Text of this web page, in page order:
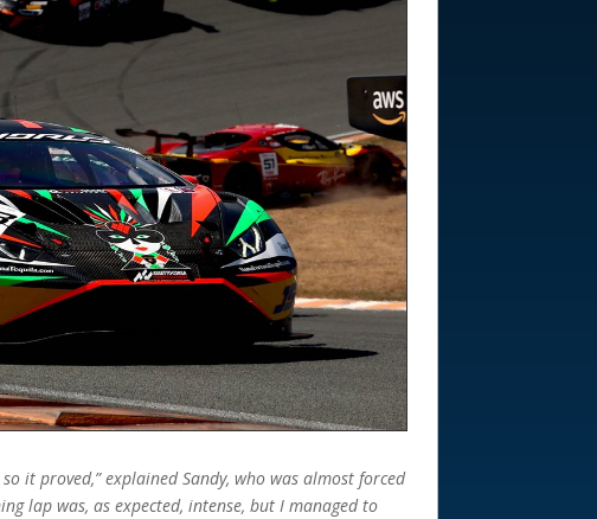
it proved,” explained Sandy, who was almost forced
lap was, as expected, intense, but I managed to